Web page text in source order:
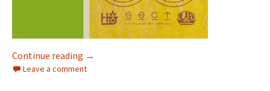
Continue reading “Dude, I’m coming in HOT on this one for
→
Leave a comment